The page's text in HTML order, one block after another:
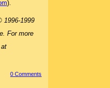
).
1996-1999
For more
0 Comments